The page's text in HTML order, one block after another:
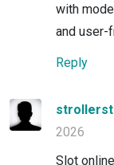
with
and user-
Reply
2026
Slot